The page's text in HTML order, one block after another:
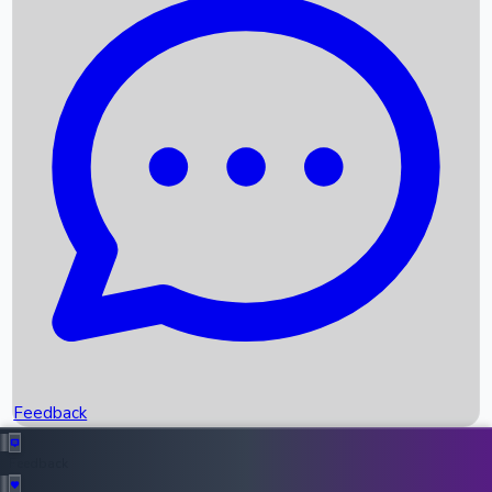
Recent News
Box Office Records
Upcoming Movies
Recent OTT Movies
Feedback